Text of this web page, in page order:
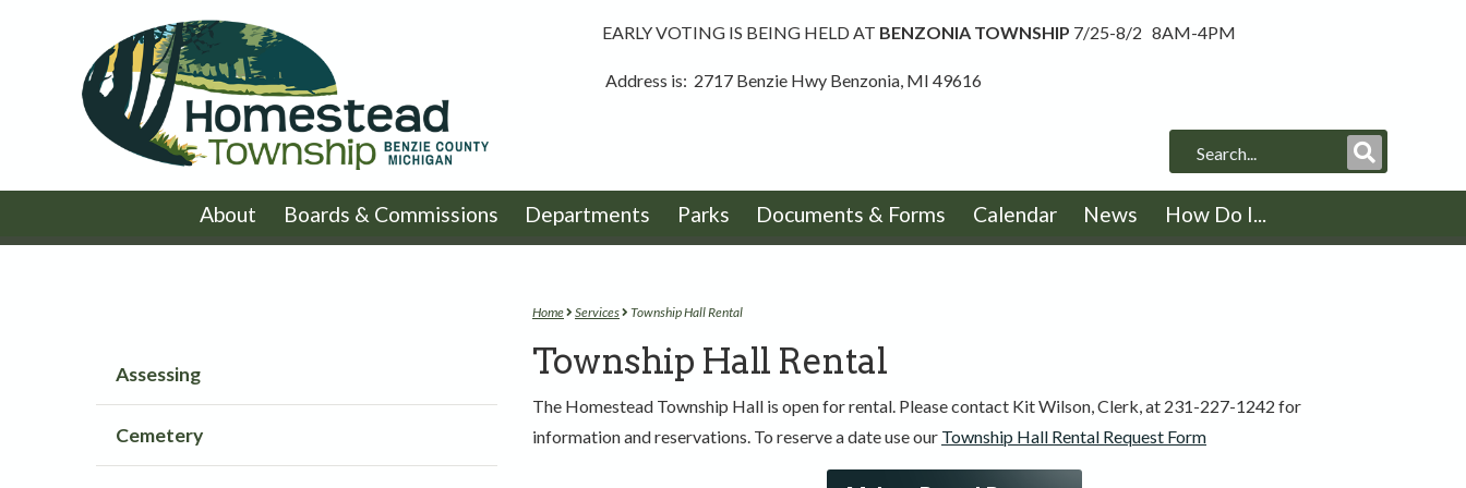
EARLY VOTING IS BEING HELD AT BENZONIA TOWNSHIP 7/25-8/2 8AM-4PM
Address is: 2717 Benzie Hwy Benzonia, MI 49616
Search
About Boards & Commissions Departments Parks Documents & Forms Calendar News How Do I...
Assessing
Cemetery
Home Services Township Hall Rental
Township Hall Rental
The Homestead Township Hall is open for rental. Please contact Kit Wilson, Clerk, at 231-227-1242 for
information and reservations. To reserve a date use our Township Hall Rental Request Form